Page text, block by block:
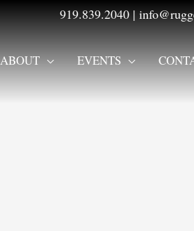
919.839.2040|
ABOUT EVENTS